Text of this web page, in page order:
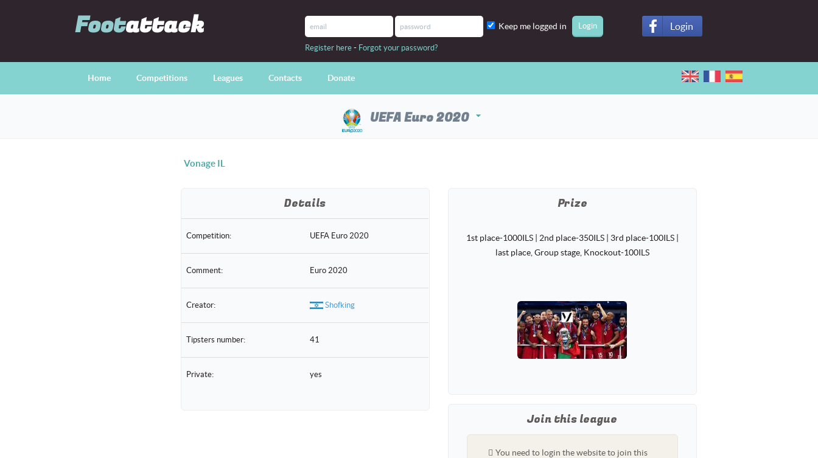
Footattack Keep me logged in
Register here - Forgot your password?
Login
Home Competitions Leagues Contacts Donate
UEFA Euro 2020 arrow_drop_down
Vonage IL
Details
Competition: UEFA Euro 2020
Comment: Euro 2020
Creator: Shofking
Tipsters number: 41
Private: yes
Prize
1st place-1000ILS | 2nd place-350ILS | 3rd place-100ILS |
last place, Group stage, Knockout-100ILS
Join this league
You need to login the website to join this